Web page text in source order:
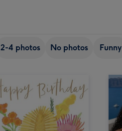
2-4 photos No photos Funny